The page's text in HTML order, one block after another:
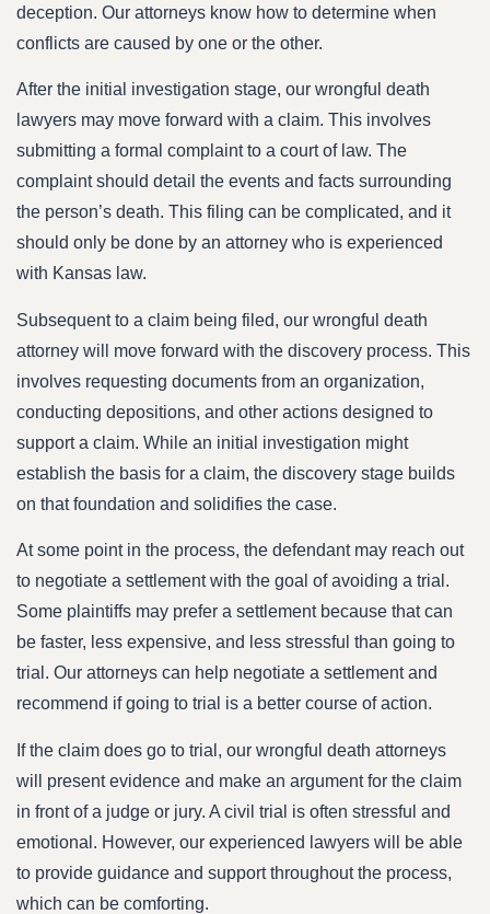
deception. Our attorneys know how to determine when
conflicts are caused by one or the other.
After the initial investigation stage, our wrongful death
lawyers may move forward with a claim. This involves
submitting a formal complaint to a court of law. The
complaint should detail the events and facts surrounding
the person’s death. This filing can be complicated, and it
should only be done by an attorney who is experienced
with Kansas law.
Subsequent to a claim being filed, our wrongful death
attorney will move forward with the discovery process. This
involves requesting documents from an organization,
conducting depositions, and other actions designed to
support a claim. While an initial investigation might
establish the basis for a claim, the discovery stage builds
on that foundation and solidifies the case.
At some point in the process, the defendant may reach out
to negotiate a settlement with the goal of avoiding a trial.
Some plaintiffs may prefer a settlement because that can
be faster, less expensive, and less stressful than going to
trial. Our attorneys can help negotiate a settlement and
recommend if going to trial is a better course of action.
If the claim does go to trial, our wrongful death attorneys
will present evidence and make an argument for the claim
in front of a judge or jury. A civil trial is often stressful and
emotional. However, our experienced lawyers will be able
to provide guidance and support throughout the process,
which can be comforting.